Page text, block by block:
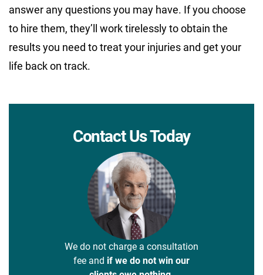
answer any questions you may have. If you choose
to hire them, they’ll work tirelessly to obtain the
results you need to treat your injuries and get your
life back on track.
Contact Us Today
We do not charge a consultation
fee and if we do not win our